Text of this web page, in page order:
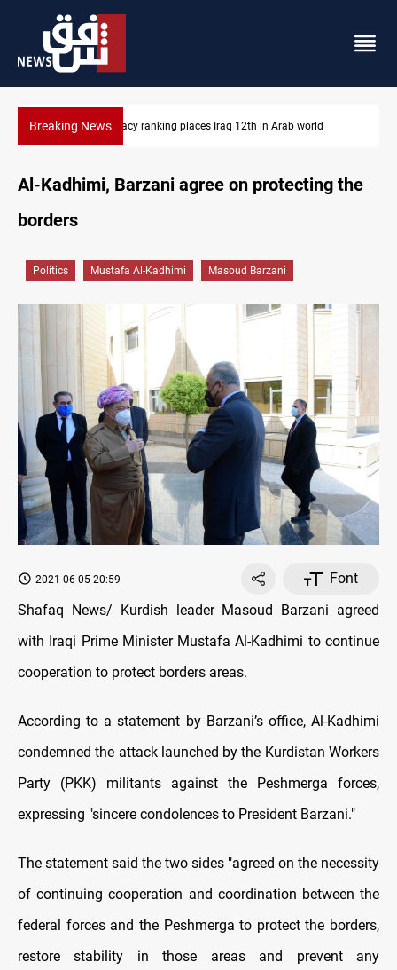
Breaking NewsUS blockade redirects 55 vessels near Iran
Al-Kadhimi, Barzani agree on protecting the
borders
Politics Mustafa Al-Kadhimi Masoud Barzani
2021-06-05 20:59
Font
Shafaq News/ Kurdish leader Masoud Barzani agreed
with Iraqi Prime Minister Mustafa Al-Kadhimi to continue
cooperation to protect borders areas.
According to a statement by Barzani’s office, Al-Kadhimi
condemned the attack launched by the Kurdistan Workers
Party (PKK) militants against the Peshmerga forces,
expressing "sincere condolences to President Barzani."
The statement said the two sides "agreed on the necessity
of continuing cooperation and coordination between the
federal forces and the Peshmerga to protect the borders,
restore stability in those areas and prevent any